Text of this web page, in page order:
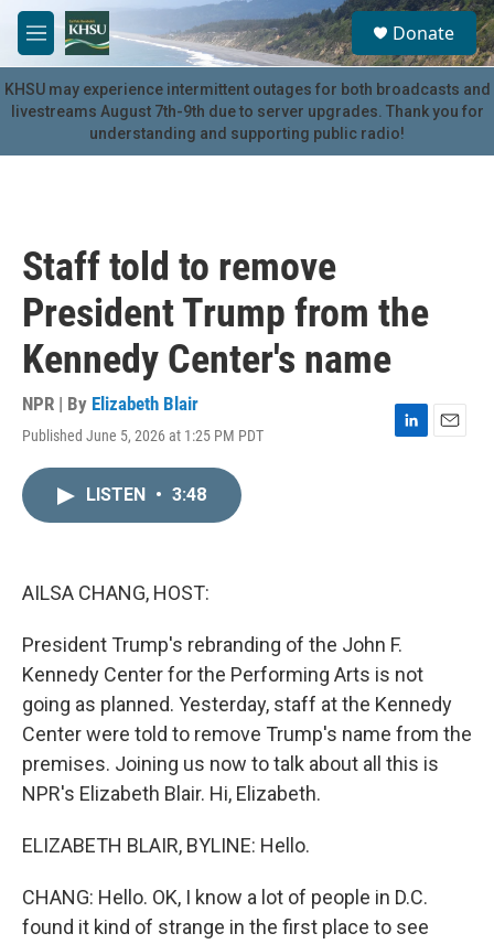
Skip to main content
M
e
n
u
S
e
a
r
c
u
Donate
KHSU may experience intermittent outages for both broadcasts and
livestreams August 7th-9th due to server upgrades. Thank you for
understanding and supporting public radio!
Staff told to remove
President Trump from the
Kennedy Center's name
NPR | By Elizabeth Blair
Published June 5, 2026 at 1:25 PM PDT
L
E
LISTEN • 3:48
AILSA CHANG, HOST:
President Trump's rebranding of the John F.
Kennedy Center for the Performing Arts is not
going as planned. Yesterday, staff at the Kennedy
Center were told to remove Trump's name from the
premises. Joining us now to talk about all this is
NPR's Elizabeth Blair. Hi, Elizabeth.
ELIZABETH BLAIR, BYLINE: Hello.
CHANG: Hello. OK, I know a lot of people in D.C.
found it kind of strange in the first place to see